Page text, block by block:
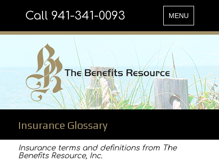
Toggle
navigation
MENU
Call 941-341-0093
Insurance Glossary
Insurance terms and definitions from The
Benefits Resource, Inc.